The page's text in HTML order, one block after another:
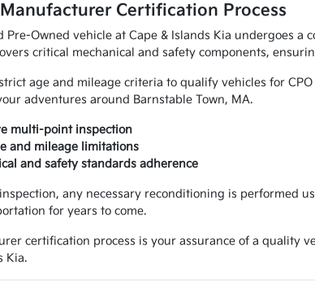
Certification Process
Pre-Owned vehicle at Cape & Islands Kia undergoes
critical mechanical and safety components,
age and mileage criteria to qualify vehicles for
adventures around Barnstable Town, MA.
multi-point inspection
and mileage limitations
and safety standards adherence
any necessary reconditioning is performed
for years to come.
certification process is your assurance of a quality
Kia.